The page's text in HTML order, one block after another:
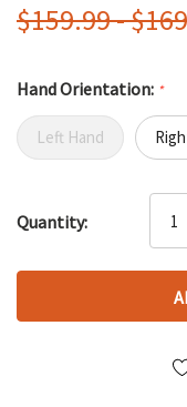
$159.99 -
Hand Orientation: *
Left Hand
up!
left
Quantity: